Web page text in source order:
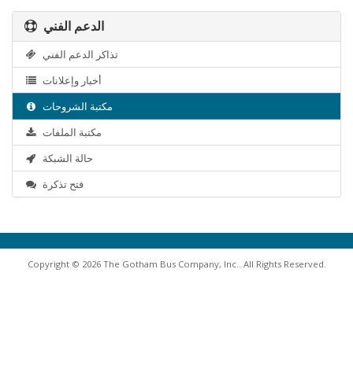
الدعم الفني
تذاكر الدعم الفني
أخبار وإعلانات
مكتبة الشروحات
مكتبة الملفات
حالة الشبكة
فتح تذكرة
Copyright © 2026 The Gotham Bus Company, Inc.. All Rights Reserved.